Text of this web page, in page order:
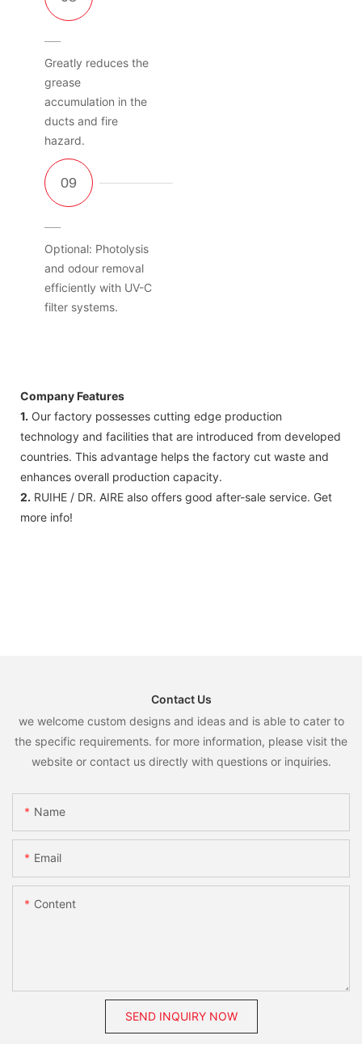
Greatly reduces the
grease
accumulation in the
ducts and fire
hazard.
Optional: Photolysis
and odour removal
efficiently with UV-C
filter systems.
Company Features
1. Our factory possesses cutting edge production
technology and facilities that are introduced from developed
countries. This advantage helps the factory cut waste and
enhances overall production capacity.
2. RUIHE / DR. AIRE also offers good after-sale service. Get
more info!
Contact Us
we welcome custom designs and ideas and is able to cater to
the specific requirements. for more information, please visit the
website or contact us directly with questions or inquiries.
Name
Email
Content
SEND INQUIRY NOW